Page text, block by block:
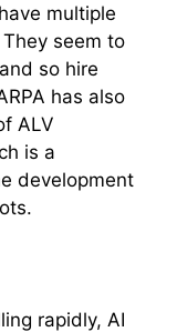
multiple
seem to
so hire
has also
ALV
is a
development
rapidly, AI